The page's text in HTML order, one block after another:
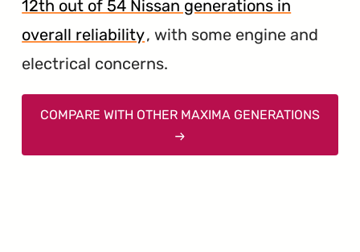
12th out of 54 Nissan generations in
overall reliability, with some engine and
electrical concerns.
COMPARE WITH OTHER MAXIMA GENERATIONS